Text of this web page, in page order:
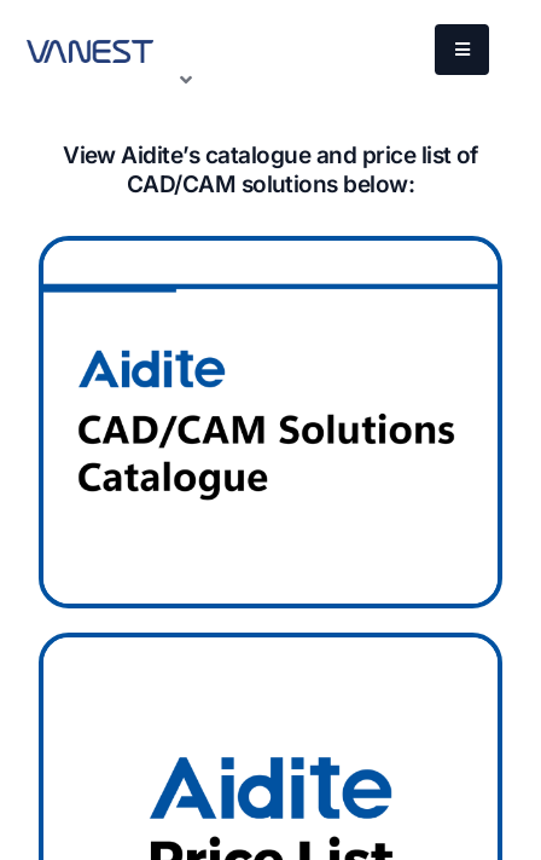
View Aidite’s catalogue and price list of
CAD/CAM solutions below: